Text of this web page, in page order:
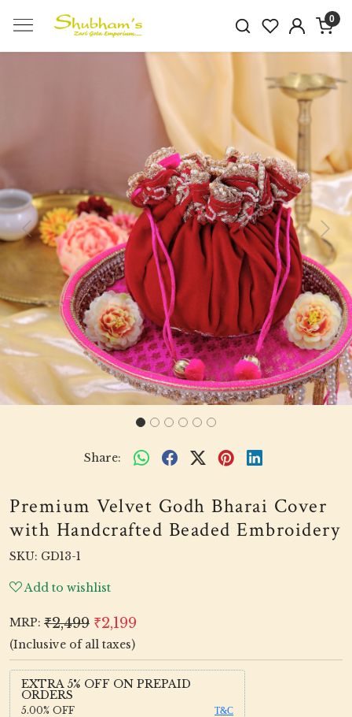
0
Previous Next
Share:
Premium Velvet Godh Bharai Cover
with Handcrafted Beaded Embroidery
SKU: GD13-1
Add to wishlist
MRP: ₹2,499 ₹2,199
(Inclusive of all taxes)
EXTRA 5% OFF ON PREPAID
ORDERS
5.00% OFF T&C